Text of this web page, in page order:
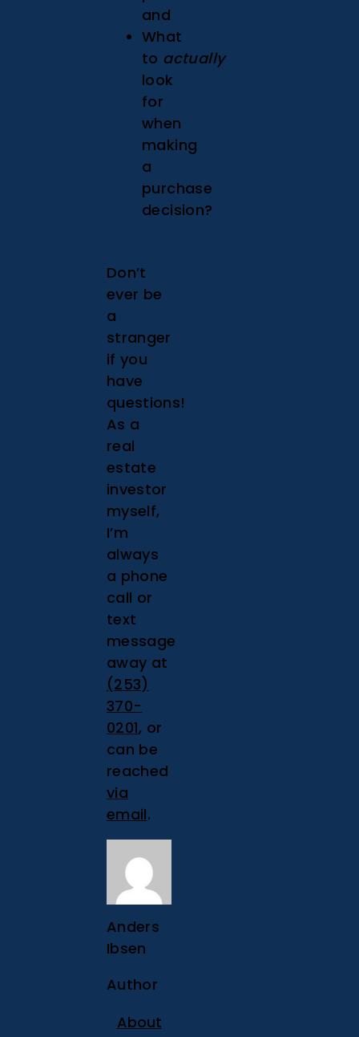
and
What
to actually
look
for
when
making
a
purchase
decision?
Don’t
ever be
a
stranger
if you
have
questions!
As a
real
estate
investor
myself,
I’m
always
a phone
call or
text
message
away at
(253)
370-
0201, or
can be
reached
via
email.
Anders
Ibsen
Author
About